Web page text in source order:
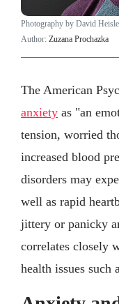
Photography by David
Author: Zuzana Prochazka
The American
anxiety as "an
tension, worried
increased blood
disorders may
well as rapid
jittery or panicky
correlates closely
health issues such